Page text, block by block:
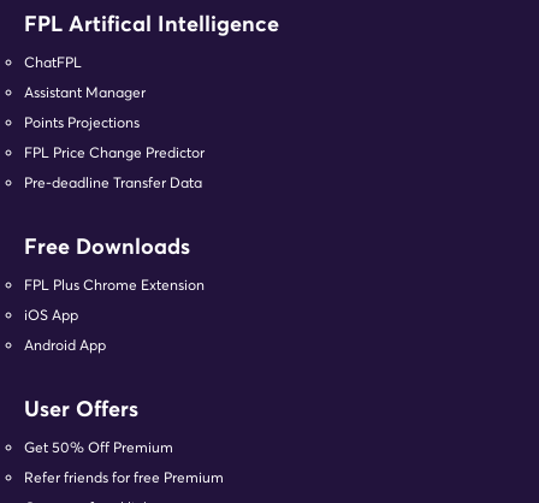
FPL Artifical Intelligence
ChatFPL
Assistant Manager
Points Projections
FPL Price Change Predictor
Pre-deadline Transfer Data
Free Downloads
FPL Plus Chrome Extension
iOS App
Android App
User Offers
Get 50% Off Premium
Refer friends for free Premium